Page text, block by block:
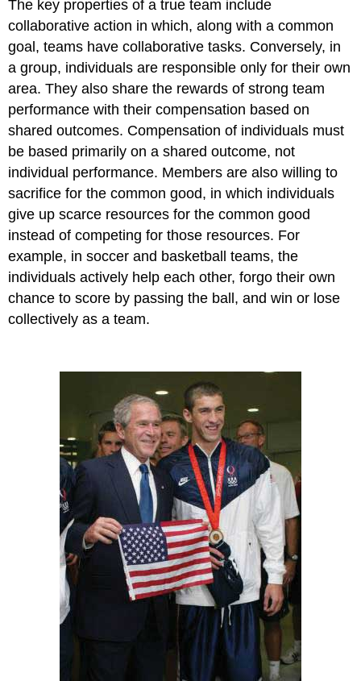
The key properties of a true team include
collaborative action in which, along with a common
goal, teams have collaborative tasks. Conversely, in
a group, individuals are responsible only for their own
area. They also share the rewards of strong team
performance with their compensation based on
shared outcomes. Compensation of individuals must
be based primarily on a shared outcome, not
individual performance. Members are also willing to
sacrifice for the common good, in which individuals
give up scarce resources for the common good
instead of competing for those resources. For
example, in soccer and basketball teams, the
individuals actively help each other, forgo their own
chance to score by passing the ball, and win or lose
collectively as a team.